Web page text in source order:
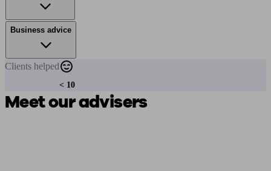
Business advice
Clients helped
< 10
Meet our advisers